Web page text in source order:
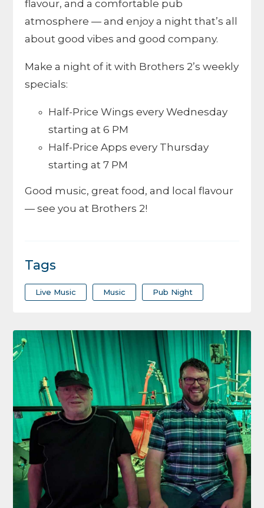
flavour, and a comfortable pub
atmosphere — and enjoy a night that’s all
about good vibes and good company.
Make a night of it with Brothers 2’s weekly
specials:
Half-Price Wings every Wednesday
starting at 6 PM
Half-Price Apps every Thursday
starting at 7 PM
Good music, great food, and local flavour
— see you at Brothers 2!
Tags
Live Music Music Pub Night